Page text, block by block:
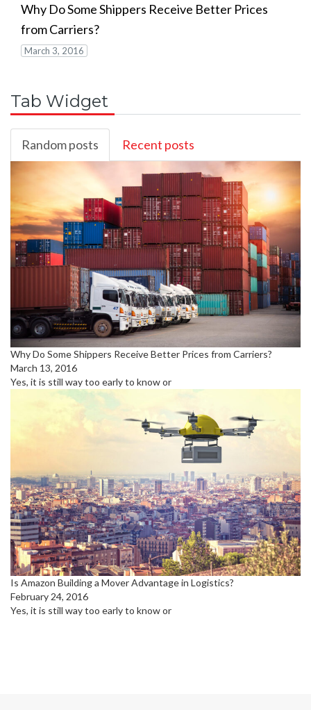
Why Do Some Shippers Receive Better Prices
from Carriers?
March 3, 2016
Tab Widget
Random posts Recent posts
Why Do Some Shippers Receive Better Prices from Carriers?
March 13, 2016
Yes, it is still way too early to know or
Is Amazon Building a Mover Advantage in Logistics?
February 24, 2016
Yes, it is still way too early to know or